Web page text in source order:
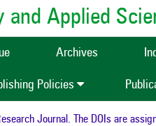
Applied
Archives
Policies
Journal. The DOIs are